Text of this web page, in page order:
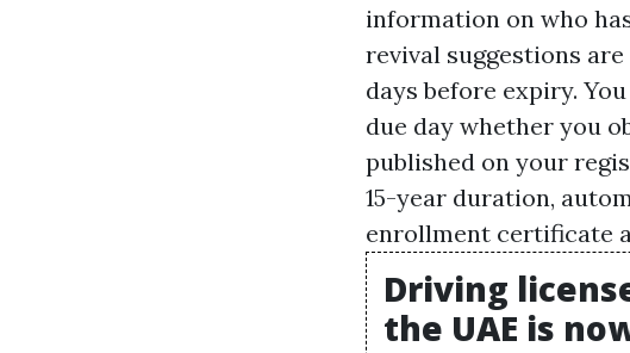
information on who
revival suggestions
days before expiry.
due day whether you
published on your
15-year duration,
enrollment certificate
Driving
the UAE is